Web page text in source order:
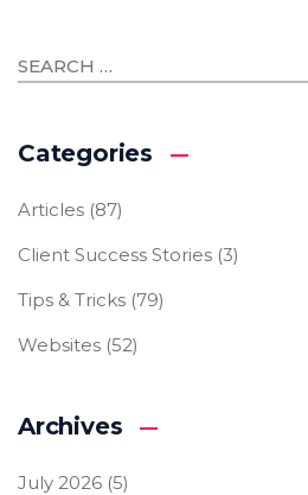
Categories
Articles (87)
Client Success Stories (3)
Tips & Tricks (79)
Websites (52)
Archives
July 2026 (5)